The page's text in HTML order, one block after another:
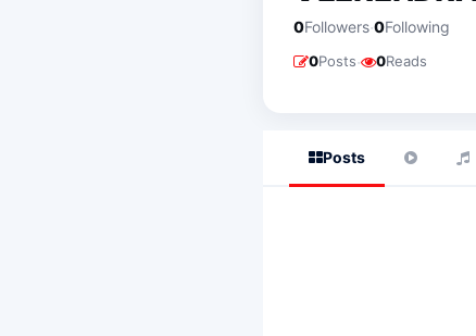
0Followers·0Following
0Posts· 0Reads
Posts